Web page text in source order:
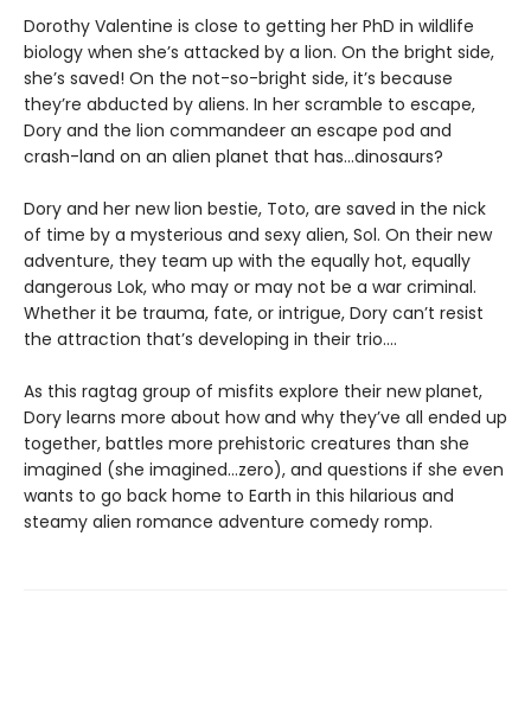
Dorothy Valentine is close to getting her PhD in wildlife
biology when she’s attacked by a lion. On the bright side,
she’s saved! On the not-so-bright side, it’s because
they’re abducted by aliens. In her scramble to escape,
Dory and the lion commandeer an escape pod and
crash-land on an alien planet that has...dinosaurs?
Dory and her new lion bestie, Toto, are saved in the nick
of time by a mysterious and sexy alien, Sol. On their new
adventure, they team up with the equally hot, equally
dangerous Lok, who may or may not be a war criminal.
Whether it be trauma, fate, or intrigue, Dory can’t resist
the attraction that’s developing in their trio....
As this ragtag group of misfits explore their new planet,
Dory learns more about how and why they’ve all ended up
together, battles more prehistoric creatures than she
imagined (she imagined...zero), and questions if she even
wants to go back home to Earth in this hilarious and
steamy alien romance adventure comedy romp.